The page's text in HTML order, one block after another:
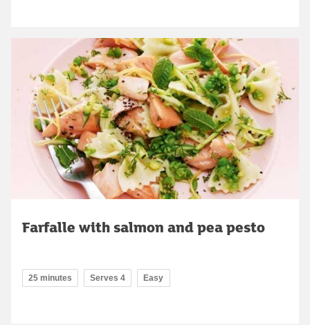
Farfalle with salmon and pea pesto
25 minutes Serves 4 Easy